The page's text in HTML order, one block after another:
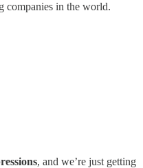
companies in the world.
, and we’re just getting